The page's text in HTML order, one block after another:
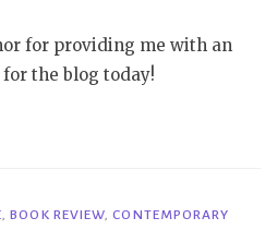
for providing me with an
the blog today!
,BOOK REVIEW,CONTEMPORARY